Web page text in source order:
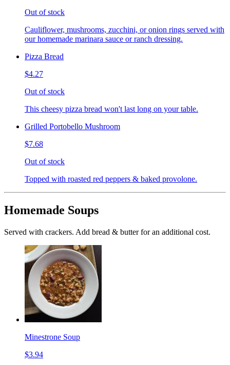
Out of stock
Cauliflower, mushrooms, zucchini, or onion rings served with
our homemade marinara sauce or ranch dressing.
Pizza Bread
$4.27
Out of stock
This cheesy pizza bread won't last long on your table.
Grilled Portobello Mushroom
$7.68
Out of stock
Topped with roasted red peppers & baked provolone.
Homemade Soups
Served with crackers. Add bread & butter for an additional cost.
Minestrone Soup
$3.94